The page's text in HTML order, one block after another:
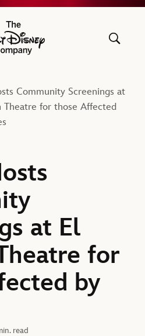
The Walt Disney Company
Community Screenings at
Theatre for those Affected
at El
for
by
read